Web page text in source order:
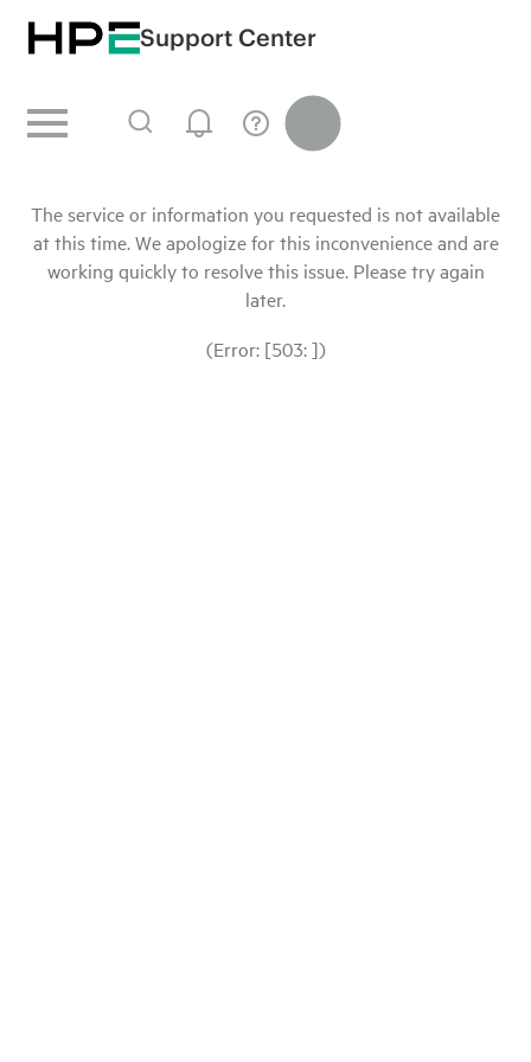
Support Center
The service or information you requested is not available
at this time. We apologize for this inconvenience and are
working quickly to resolve this issue. Please try again
later.
(Error: [503: ])